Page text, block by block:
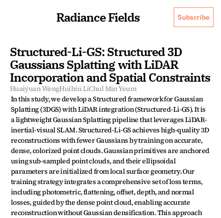
Radiance Fields Subscribe
Structured-Li-GS: Structured 3D
Gaussians Splatting with LiDAR
Incorporation and Spatial Constraints
Huaiyuan WengHuibin LiChul Min Yeum
In this study, we develop a Structured framework for Gaussian
Splatting (3DGS) with LiDAR integration (Structured-Li-GS). It is
a lightweight Gaussian Splatting pipeline that leverages LiDAR-
inertial-visual SLAM. Structured-Li-GS achieves high-quality 3D
reconstructions with fewer Gaussians by training on accurate,
dense, colorized point clouds. Gaussian primitives are anchored
using sub-sampled point clouds, and their ellipsoidal
parameters are initialized from local surface geometry. Our
training strategy integrates a comprehensive set of loss terms,
including photometric, flattening, offset, depth, and normal
losses, guided by the dense point cloud, enabling accurate
reconstruction without Gaussian densification. This approach